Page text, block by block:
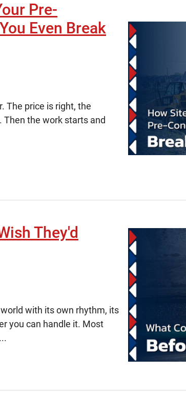
Pre-
Even Break
The price is right, the
Then the work starts and
They'd
with its own rhythm, its
you can handle it. Most